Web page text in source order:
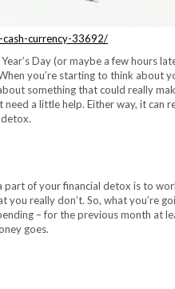
currency-33692/
Day (or maybe a few hours
you’re starting to think about
something that could really
a little help. Either way, it can
part of your financial detox is to
really don’t. So, what you’re
– for the previous month at
goes.